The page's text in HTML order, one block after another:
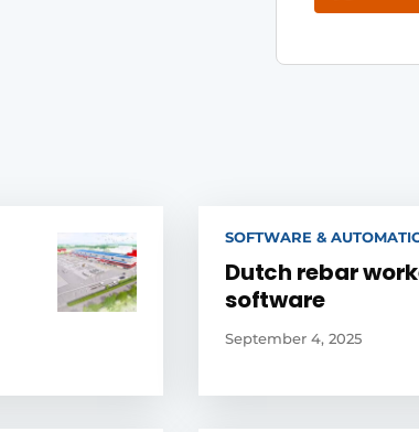
SOFTWARE &
Dutch rebar
software
September 4, 2025